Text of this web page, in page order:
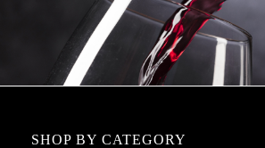
SHOP BY CATEGORY